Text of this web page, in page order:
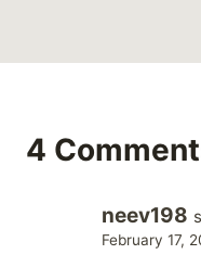
4
neev198
February 17,